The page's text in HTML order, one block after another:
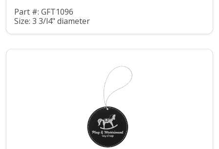
Part #: GFT1096
Size: 3 3/l4" diameter